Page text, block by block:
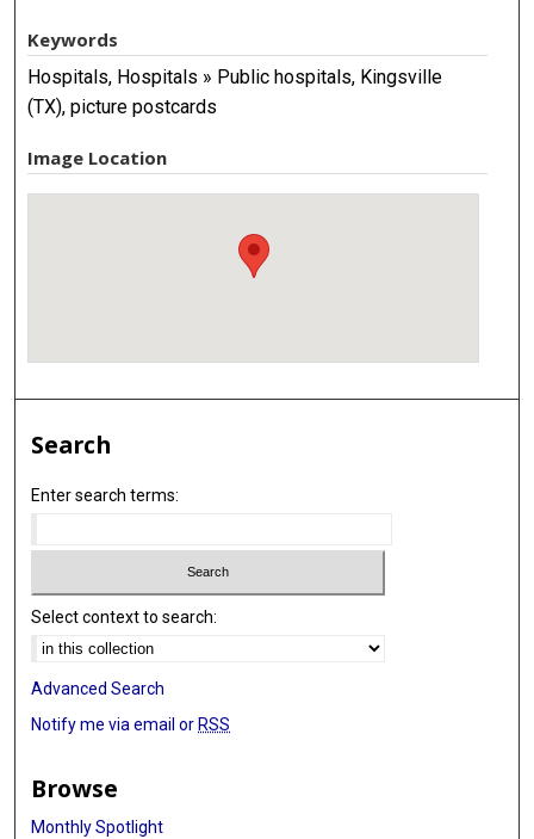
Keywords
Hospitals, Hospitals » Public hospitals, Kingsville
(TX), picture postcards
Image Location
Search
Enter search terms:
Select context to search:
Advanced Search
Notify me via email or RSS
Browse
Monthly Spotlight